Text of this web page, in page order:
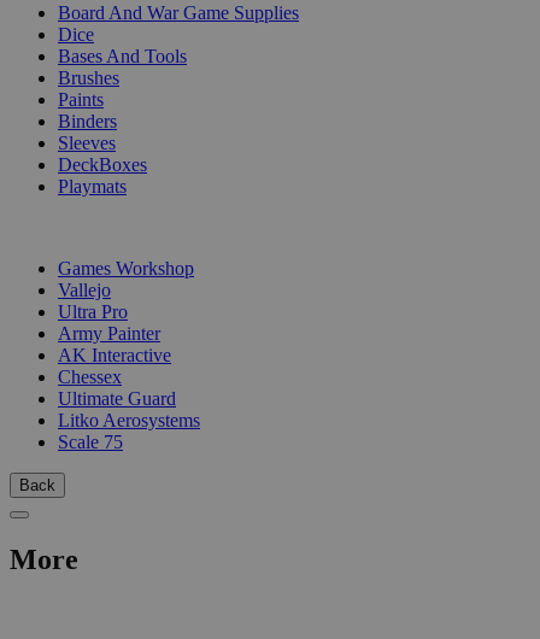
Board And War Game Supplies
Dice
Bases And Tools
Brushes
Paints
Binders
Sleeves
DeckBoxes
Playmats
Games Workshop
Vallejo
Ultra Pro
Army Painter
AK Interactive
Chessex
Ultimate Guard
Litko Aerosystems
Scale 75
Back
More